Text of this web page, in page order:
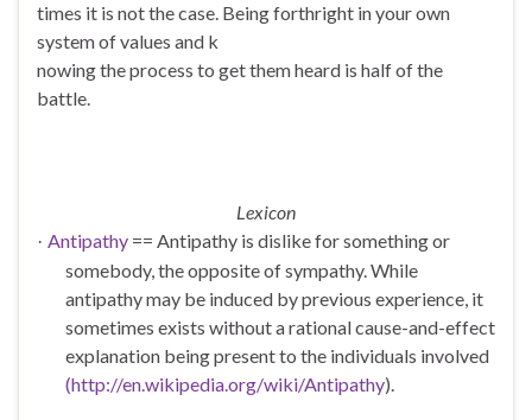
times it is not the case. Being forthright in your own
system of values and k
nowing the process to get them heard is half of the
battle.
Lexicon
· Antipathy == Antipathy is dislike for something or
somebody, the opposite of sympathy. While
antipathy may be induced by previous experience, it
sometimes exists without a rational cause-and-effect
explanation being present to the individuals involved
(http://en.wikipedia.org/wiki/Antipathy).